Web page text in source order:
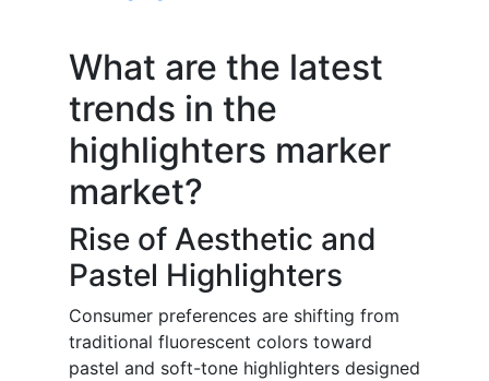
What are the latest
trends in the
highlighters marker
market?
Rise of Aesthetic and
Pastel Highlighters
Consumer preferences are shifting from
traditional fluorescent colors toward
pastel and soft-tone highlighters designed